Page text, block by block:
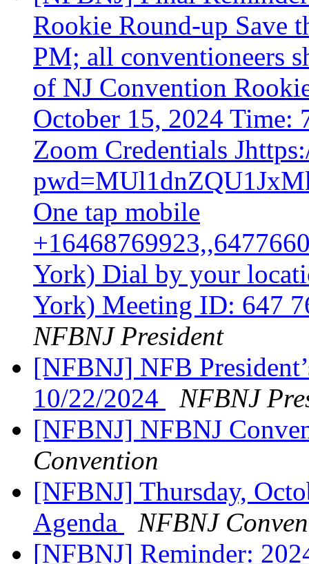
Rookie Round-up Save
PM; all conventioneers
of NJ Convention
October 15, 2024
Zoom Credentials
One tap mobile
York) Dial by your
York) Meeting ID: 647
NFBNJ President
[NFBNJ] NFB
10/22/2024
NFBNJ
[NFBNJ] NFBNJ
Convention
[NFBNJ] Thursday,
Agenda
NFBNJ
[NFBNJ] Reminder: